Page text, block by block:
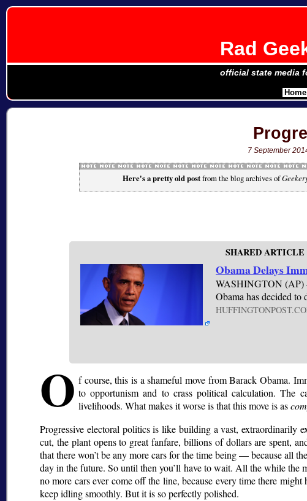
Rad
official state media
7 September
Here's a pretty old postfrom the blog archives of
SHARED
Obama Delays
WASHINGTON (AP)
Obama has decided
O f course, this is a shameful move from Barack Obama.
to opportunism and to crass political calculation. The
livelihoods. What makes it worse is that this move is as
Progressive electoral politics is like building a vast, extraordinarily
cut, the plant opens to great fanfare, billions of dollars are spent,
that there won’t be any more cars for the time being — because all
day in the future. So until then you’ll have to wait. All the while
no more cars ever come off the line, because every time there
keep idling smoothly. But it is so perfectly polished.
Home